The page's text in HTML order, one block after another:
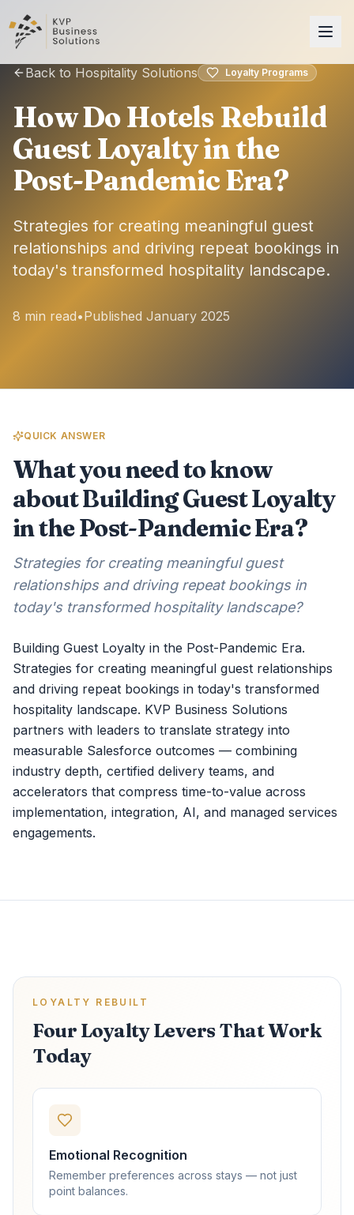
Back to Hospitality Solutions Loyalty Programs
How Do Hotels Rebuild
Guest Loyalty in the
Post-Pandemic Era?
Strategies for creating meaningful guest
relationships and driving repeat bookings in
today's transformed hospitality landscape.
8 min read•Published January 2025
QUICK ANSWER
What you need to know
about Building Guest Loyalty
in the Post-Pandemic Era?
Strategies for creating meaningful guest
relationships and driving repeat bookings in
today's transformed hospitality landscape?
Building Guest Loyalty in the Post-Pandemic Era.
Strategies for creating meaningful guest relationships
and driving repeat bookings in today's transformed
hospitality landscape. KVP Business Solutions
partners with leaders to translate strategy into
measurable Salesforce outcomes — combining
industry depth, certified delivery teams, and
accelerators that compress time-to-value across
implementation, integration, AI, and managed services
engagements.
LOYALTY REBUILT
Four Loyalty Levers That Work
Today
Emotional Recognition
Remember preferences across stays — not just
point balances.